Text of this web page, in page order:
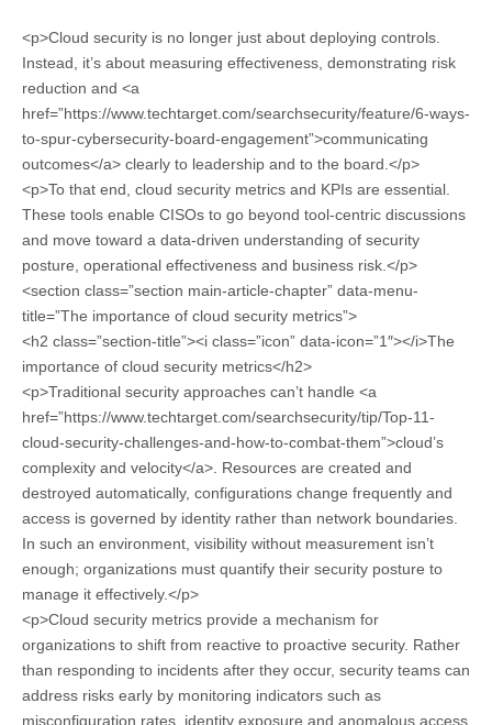
<p>Cloud security is no longer just about deploying controls.
Instead, it’s about measuring effectiveness, demonstrating risk
reduction and <a
href=”https://www.techtarget.com/searchsecurity/feature/6-ways-
to-spur-cybersecurity-board-engagement”>communicating
outcomes</a> clearly to leadership and to the board.</p>
<p>To that end, cloud security metrics and KPIs are essential.
These tools enable CISOs to go beyond tool-centric discussions
and move toward a data-driven understanding of security
posture, operational effectiveness and business risk.</p>
<section class=”section main-article-chapter” data-menu-
title=”The importance of cloud security metrics”>
<h2 class=”section-title”><i class=”icon” data-icon=”1″></i>The
importance of cloud security metrics</h2>
<p>Traditional security approaches can’t handle <a
href=”https://www.techtarget.com/searchsecurity/tip/Top-11-
cloud-security-challenges-and-how-to-combat-them”>cloud’s
complexity and velocity</a>. Resources are created and
destroyed automatically, configurations change frequently and
access is governed by identity rather than network boundaries.
In such an environment, visibility without measurement isn’t
enough; organizations must quantify their security posture to
manage it effectively.</p>
<p>Cloud security metrics provide a mechanism for
organizations to shift from reactive to proactive security. Rather
than responding to incidents after they occur, security teams can
address risks early by monitoring indicators such as
misconfiguration rates, identity exposure and anomalous access